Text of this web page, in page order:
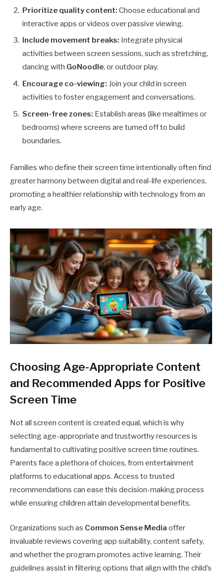
Prioritize quality content: Choose educational and
interactive apps or videos over passive viewing.
Include movement breaks: Integrate physical
activities between screen sessions, such as stretching,
dancing with GoNoodle, or outdoor play.
Encourage co-viewing: Join your child in screen
activities to foster engagement and conversations.
Screen-free zones: Establish areas (like mealtimes or
bedrooms) where screens are turned off to build
boundaries.
Families who define their screen time intentionally often find
greater harmony between digital and real-life experiences,
promoting a healthier relationship with technology from an
early age.
Choosing Age-Appropriate Content
and Recommended Apps for Positive
Screen Time
Not all screen content is created equal, which is why
selecting age-appropriate and trustworthy resources is
fundamental to cultivating positive screen time routines.
Parents face a plethora of choices, from entertainment
platforms to educational apps. Access to trusted
recommendations can ease this decision-making process
while ensuring children attain developmental benefits.
Organizations such as Common Sense Media offer
invaluable reviews covering app suitability, content safety,
and whether the program promotes active learning. Their
guidelines assist in filtering options that align with the child’s